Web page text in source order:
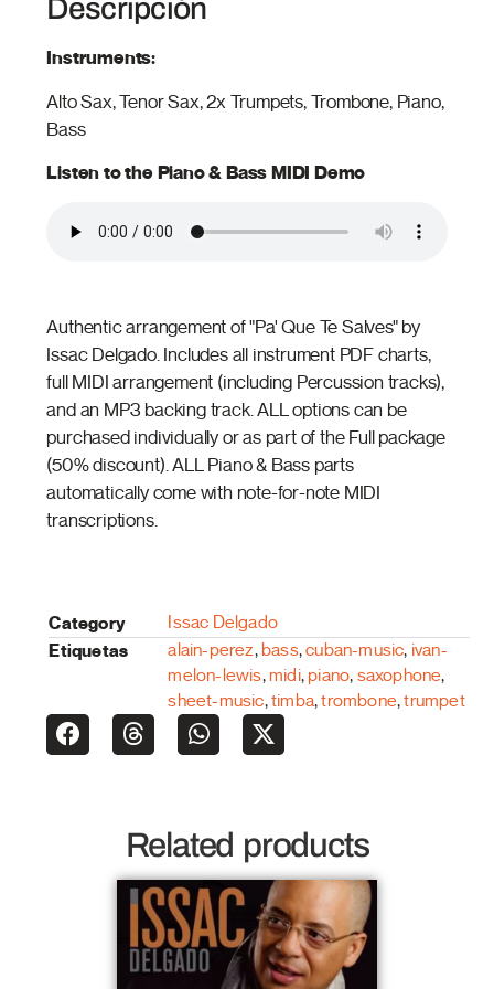
Descripción
Instruments:
Alto Sax, Tenor Sax, 2x Trumpets, Trombone, Piano,
Bass
Listen to the Piano & Bass MIDI Demo
Authentic arrangement of "Pa' Que Te Salves" by
Issac Delgado. Includes all instrument PDF charts,
full MIDI arrangement (including Percussion tracks),
and an MP3 backing track. ALL options can be
purchased individually or as part of the Full package
(50% discount). ALL Piano & Bass parts
automatically come with note-for-note MIDI
transcriptions.
Category Issac Delgado
Etiquetas alain-perez,bass,cuban-music, ivan-
melon-lewis,midi,piano, saxophone,
sheet-music,timba,trombone,trumpet
Related products